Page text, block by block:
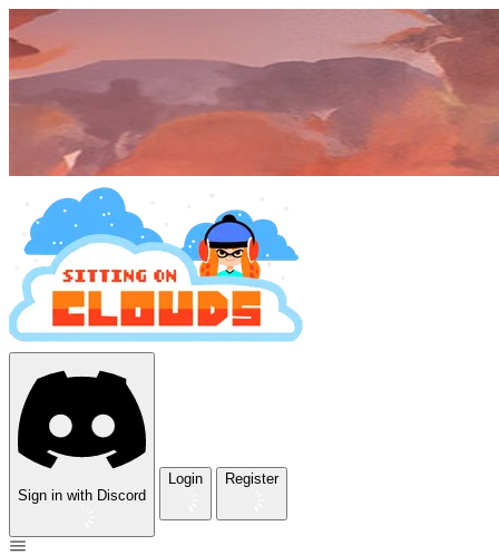
Sign in with Discord
Login Register